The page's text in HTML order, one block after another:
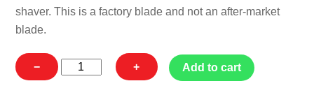
shaver. This is a factory blade and not an after-market
blade.
−
Hatsuyuki
+ Add to cart